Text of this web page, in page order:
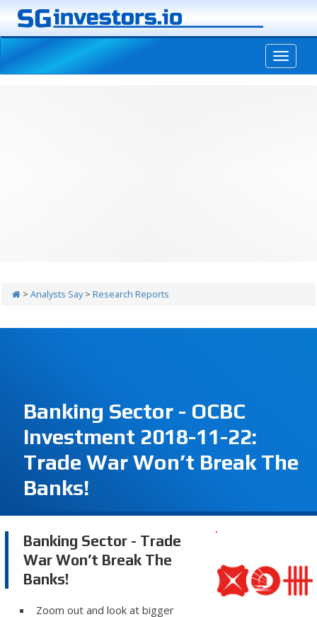
> Analysts Say> Research Reports
Banking Sector - OCBC
Investment 2018-11-22:
Trade War Won’t Break The
Banks!
Banking Sector - Trade
War Won’t Break The
Banks!
Zoom out and look at bigger